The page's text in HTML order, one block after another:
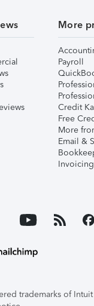
More
Payroll
Credit
Free
More
Email &
trademarks of